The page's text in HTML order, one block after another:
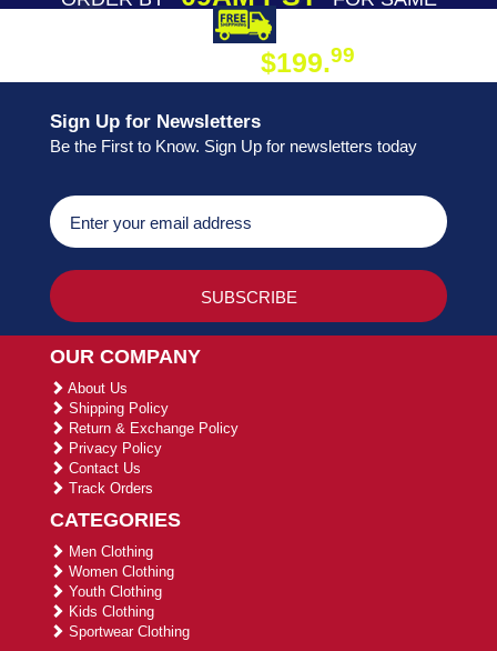
$199.99
Sign Up for Newsletters
Be the First to Know. Sign Up for newsletters today
OUR COMPANY
About Us
Shipping Policy
Return & Exchange Policy
Privacy Policy
Contact Us
Track Orders
CATEGORIES
Men Clothing
Women Clothing
Youth Clothing
Kids Clothing
Sportwear Clothing